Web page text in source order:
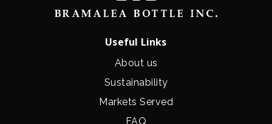
Useful Links
About us
Sustainability
Markets Served
FAQ